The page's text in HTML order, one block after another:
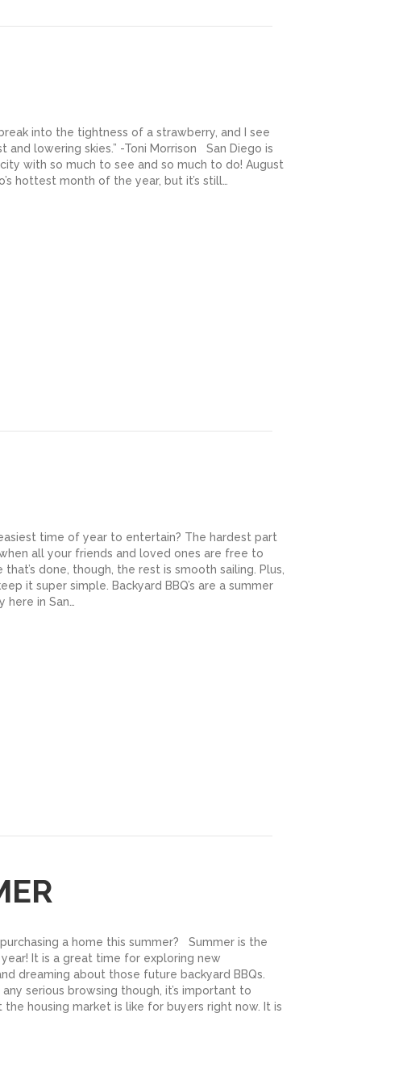
into the tightness of a strawberry, and I see
and lowering skies.” -Toni Morrison San Diego is
with so much to see and so much to do! August
hottest month of the year, but it’s still…
time of year to entertain? The hardest part
all your friends and loved ones are free to
that’s done, though, the rest is smooth sailing. Plus,
it super simple. Backyard BBQ’s are a summer
in San…
a home this summer? Summer is the
It is a great time for exploring new
dreaming about those future backyard BBQs.
serious browsing though, it’s important to
the housing market is like for buyers right now. It is